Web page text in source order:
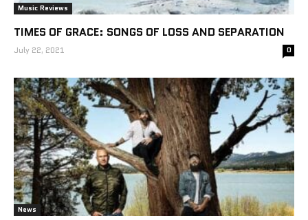
Music Reviews
TIMES OF GRACE: SONGS OF LOSS AND SEPARATION
July 22, 2021 0
News